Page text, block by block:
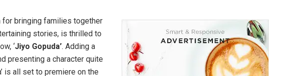
for bringing families together
stories, is thrilled to
‘Jiyo Gopuda’. Adding a
presenting a character quite
is all set to premiere on the